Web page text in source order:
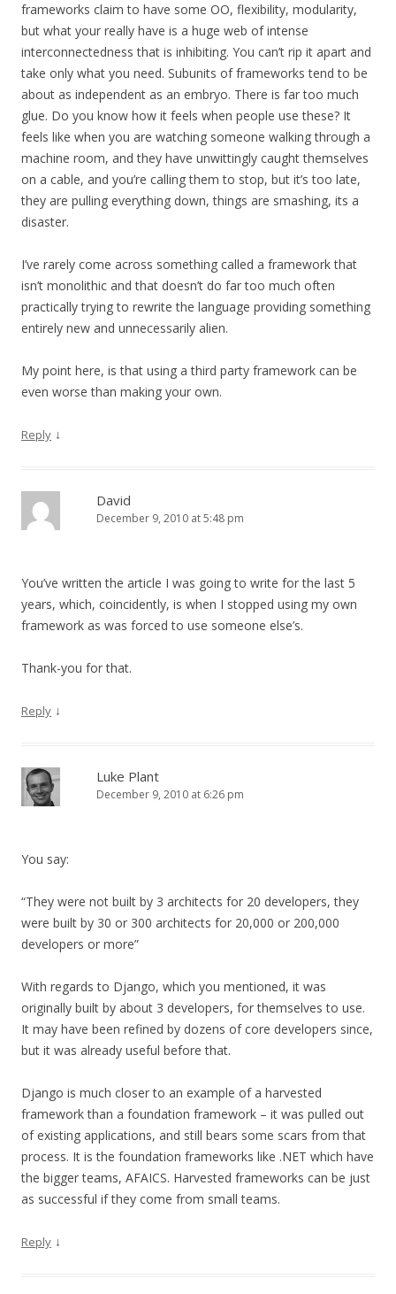
frameworks claim to have some OO, flexibility, modularity,
but what your really have is a huge web of intense
interconnectedness that is inhibiting. You can’t rip it apart and
take only what you need. Subunits of frameworks tend to be
about as independent as an embryo. There is far too much
glue. Do you know how it feels when people use these? It
feels like when you are watching someone walking through a
machine room, and they have unwittingly caught themselves
on a cable, and you’re calling them to stop, but it’s too late,
they are pulling everything down, things are smashing, its a
disaster.
I’ve rarely come across something called a framework that
isn’t monolithic and that doesn’t do far too much often
practically trying to rewrite the language providing something
entirely new and unnecessarily alien.
My point here, is that using a third party framework can be
even worse than making your own.
Reply ↓
David
December 9, 2010 at 5:48 pm
You’ve written the article I was going to write for the last 5
years, which, coincidently, is when I stopped using my own
framework as was forced to use someone else’s.
Thank-you for that.
Reply ↓
Luke Plant
December 9, 2010 at 6:26 pm
You say:
“They were not built by 3 architects for 20 developers, they
were built by 30 or 300 architects for 20,000 or 200,000
developers or more”
With regards to Django, which you mentioned, it was
originally built by about 3 developers, for themselves to use.
It may have been refined by dozens of core developers since,
but it was already useful before that.
Django is much closer to an example of a harvested
framework than a foundation framework – it was pulled out
of existing applications, and still bears some scars from that
process. It is the foundation frameworks like .NET which have
the bigger teams, AFAICS. Harvested frameworks can be just
as successful if they come from small teams.
Reply ↓